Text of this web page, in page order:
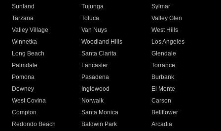
Sunland
Tujunga
Sylmar
Tarzana
Toluca
Valley Glen
Valley Village
Van Nuys
West Hills
Winnetka
Woodland Hills
Los Angeles
Long Beach
Santa Clarita
Glendale
Palmdale
Lancaster
Torrance
Pomona
Pasadena
Burbank
Downey
Inglewood
El Monte
West Covina
Norwalk
Carson
Compton
Santa Monica
Bellflower
Redondo Beach
Baldwin Park Arcadia